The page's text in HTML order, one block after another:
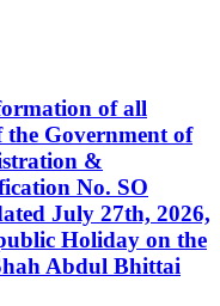
of all
the Government of
&
No. SO
July 27th, 2026,
Holiday on the
Abdul Bhittai